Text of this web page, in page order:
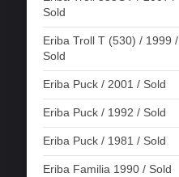
Sold
Eriba Troll T (530) / 1999 /
Sold
Eriba Puck / 2001 / Sold
Eriba Puck / 1992 / Sold
Eriba Puck / 1981 / Sold
Eriba Familia 1990 / Sold